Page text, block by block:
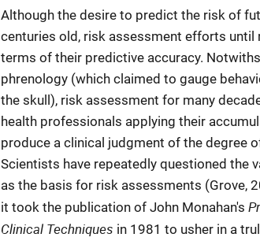
Although the desire to predict the risk of
centuries old, risk assessment efforts until
terms of their predictive accuracy.
phrenology (which claimed to gauge
the skull), risk assessment for many
health professionals applying their
produce a clinical judgment of the degree
Scientists have repeatedly questioned the
as the basis for risk assessments (Grove,
it took the publication of John Monahan's
Clinical Techniques in 1981 to usher in a